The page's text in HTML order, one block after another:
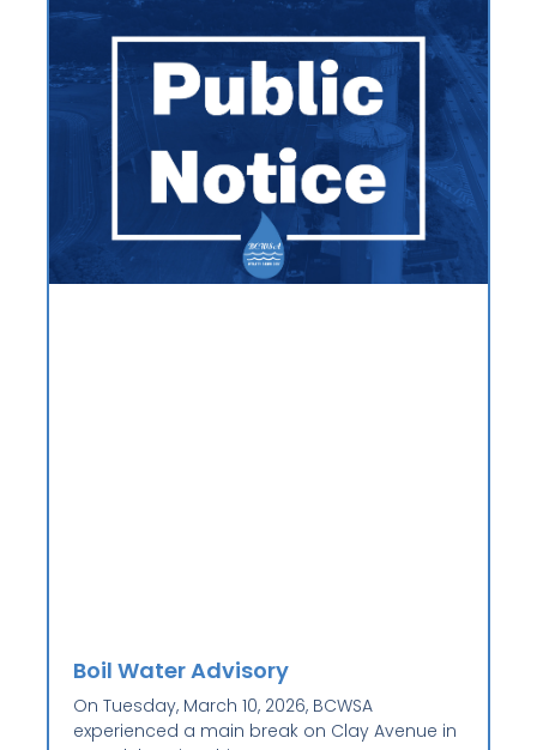
Boil Water Advisory
On Tuesday, March 10, 2026, BCWSA
experienced a main break on Clay Avenue in